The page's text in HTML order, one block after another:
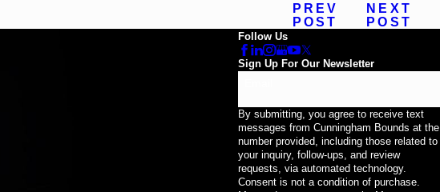
PREV
POST
NEXT
POST
Follow Us
Sign Up For Our Newsletter
By submitting, you agree to receive text
messages from Cunningham Bounds at the
number provided, including those related to
your inquiry, follow-ups, and review
requests, via automated technology.
Consent is not a condition of purchase.